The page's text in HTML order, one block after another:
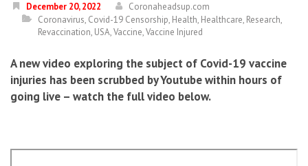
December 20, 2022
Coronaheadsup.com
Coronavirus, Covid-19 Censorship, Health, Healthcare, Research,
Revaccination, USA,Vaccine,Vaccine Injured
A new video exploring the subject of Covid-19 vaccine
injuries has been scrubbed by Youtube within hours of
going live – watch the full video below.